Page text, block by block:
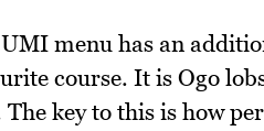
menu has an
course. It is Ogo
The key to this is how